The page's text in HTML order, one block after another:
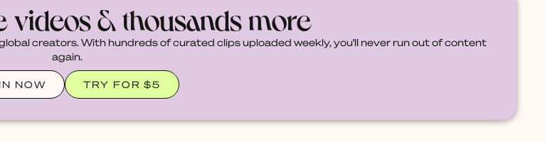
videos & thousands more
creators. With hundreds of curated clips uploaded weekly, you'll never run out of content
again.
NOW TRY FOR $5